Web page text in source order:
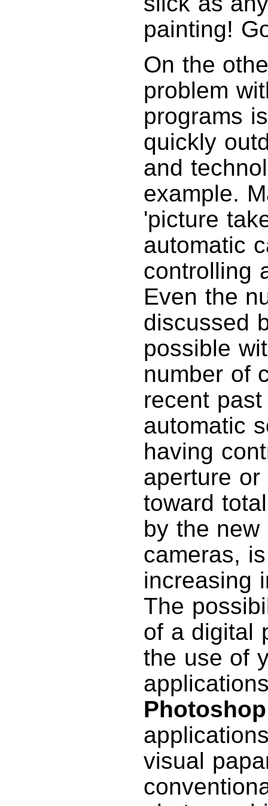
painting!
On the
problem
programs
quickly
and
example.
'picture
automatic
controlling
Even the
discussed
possible
number of
recent
automatic
having
aperture
toward
by the new
cameras,
increasing
The
of a digital
the use of
Photoshop
visual